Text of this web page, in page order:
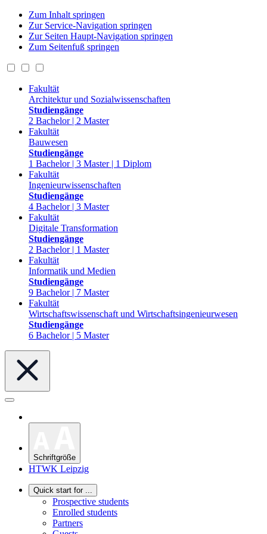
Zum Inhalt springen
Zur Service-Navigation springen
Zur Seiten Haupt-Navigation springen
Zum Seitenfuß springen
Fakultät
Architektur und Sozialwissenschaften
Studiengänge
2 Bachelor | 2 Master
Fakultät
Bauwesen
Studiengänge
1 Bachelor | 3 Master | 1 Diplom
Fakultät
Ingenieurwissenschaften
Studiengänge
4 Bachelor | 3 Master
Fakultät
Digitale Transformation
Studiengänge
2 Bachelor | 1 Master
Fakultät
Informatik und Medien
Studiengänge
9 Bachelor | 7 Master
Fakultät
Wirtschaftswissenschaft und Wirtschaftsingenieurwesen
Studiengänge
6 Bachelor | 5 Master
Schriftgröße
HTWK Leipzig
Quick start for ...
Prospective students
Enrolled students
Partners